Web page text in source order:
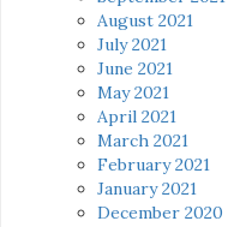
August 2021
July 2021
June 2021
May 2021
April 2021
March 2021
February 2021
January 2021
December 2020